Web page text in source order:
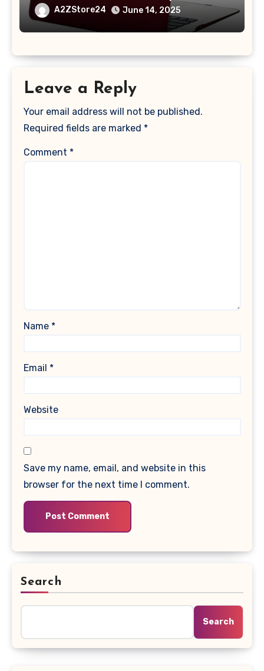
A1369 & A1466, Older Version 2010-
2017 Release), Plastic Hard Shell &
Keyboard Cover, (Wine Red)
A2ZStore24 June 14, 2025
Leave a Reply
Your email address will not be published.
Required fields are marked *
Comment *
Name *
Email *
Website
Save my name, email, and website in this
browser for the next time I comment.
Search
Search